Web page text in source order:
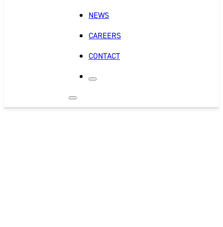
NEWS
CAREERS
CONTACT